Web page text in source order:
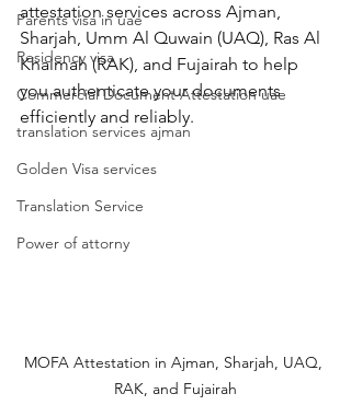
Parents visa in uae
Residency visa
Commercial Document Attestation uae
translation services ajman
Golden Visa services
Translation Service
Power of attorny
attestation services across Ajman,
Sharjah, Umm Al Quwain (UAQ), Ras Al
Khaimah (RAK), and Fujairah to help
you authenticate your documents
efficiently and reliably.
MOFA Attestation in Ajman, Sharjah, UAQ,
RAK, and Fujairah